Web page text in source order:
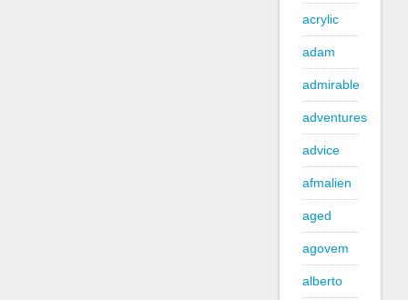
acrylic
adam
admirable
adventures
advice
afmalien
aged
agovem
alberto